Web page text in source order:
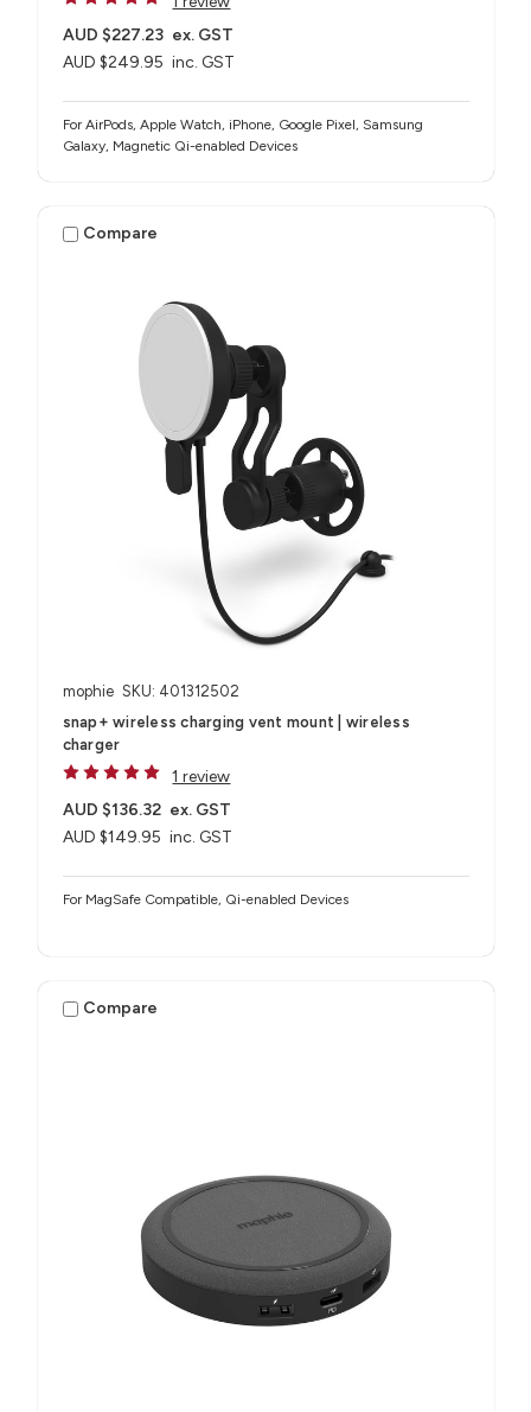
AUD $249.95 inc. GST
AUD $227.23 ex. GST
For AirPods, Apple Watch, iPhone, Google Pixel, Samsung
Galaxy, Magnetic Qi-enabled Devices
Compare
mophie SKU: 401312502
snap+ wireless charging vent mount | wireless
charger
1 review
AUD $149.95 inc. GST
AUD $136.32 ex. GST
For MagSafe Compatible, Qi-enabled Devices
Compare